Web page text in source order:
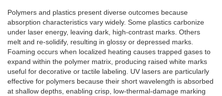
Polymers and plastics present diverse outcomes because
absorption characteristics vary widely. Some plastics carbonize
under laser energy, leaving dark, high-contrast marks. Others
melt and re-solidify, resulting in glossy or depressed marks.
Foaming occurs when localized heating causes trapped gases to
expand within the polymer matrix, producing raised white marks
useful for decorative or tactile labeling. UV lasers are particularly
effective for polymers because their short wavelength is absorbed
at shallow depths, enabling crisp, low-thermal-damage marking